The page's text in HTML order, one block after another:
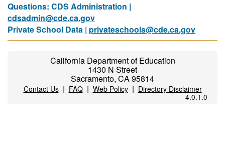
Questions: CDS Administration |
cdsadmin@cde.ca.gov
Private School Data | privateschools@cde.ca.gov
California Department of Education
1430 N Street
Sacramento, CA 95814
Contact Us| FAQ| Web Policy| Directory Disclaimer
4.0.1.0